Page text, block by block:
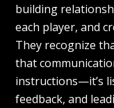
building
each player, and
They recognize
that
instructions—it’s
feedback, and